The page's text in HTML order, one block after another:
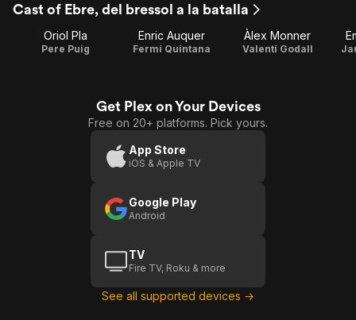
Cast of Ebre, del bressol a la batalla
Oriol Pla
Pere Puig
Enric Auquer
Fermí Quintana
Àlex Monner
Valentí Godall
Get Plex on Your Devices
Free on 20+ platforms. Pick yours.
App Store
iOS & Apple TV
Google Play
Android
TV
Fire TV, Roku & more
See all supported devices →